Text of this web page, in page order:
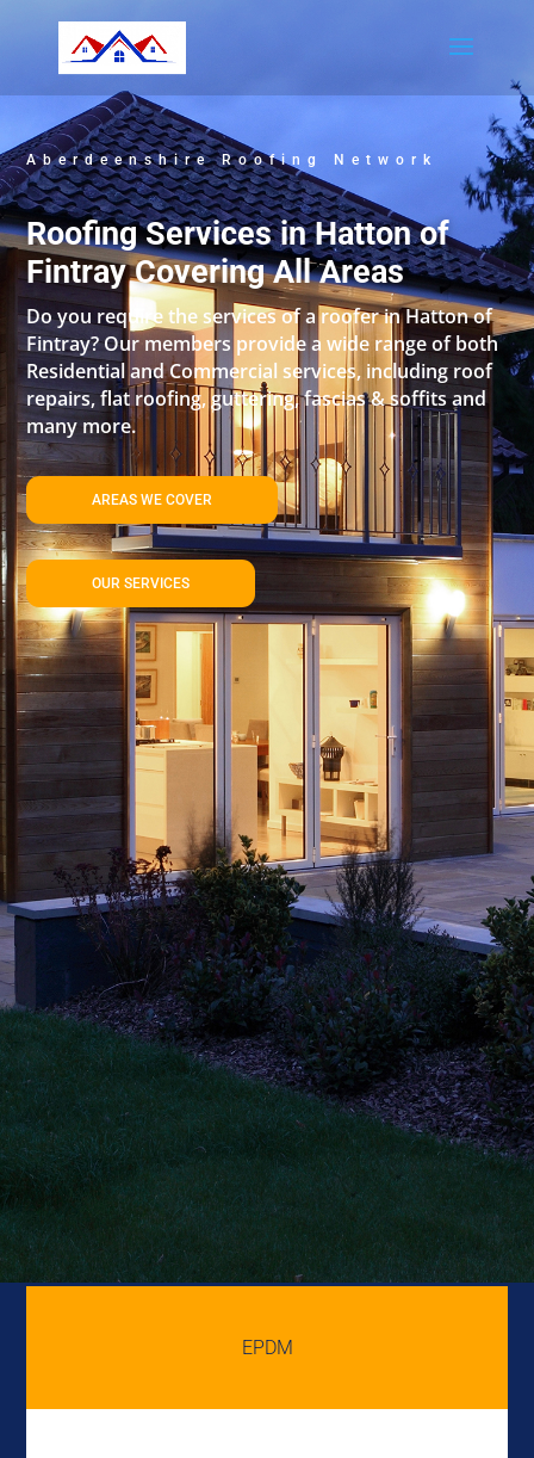
Aberdeenshire Roofing Network
Roofing Services in Hatton of
Fintray Covering All Areas
Do you require the services of a roofer in Hatton of
Fintray? Our members provide a wide range of both
Residential and Commercial services, including roof
repairs, flat roofing, guttering, fascias & soffits and
many more.
AREAS WE COVER
OUR SERVICES
EPDM